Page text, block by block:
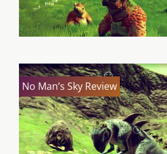
No Man’s Sky Review